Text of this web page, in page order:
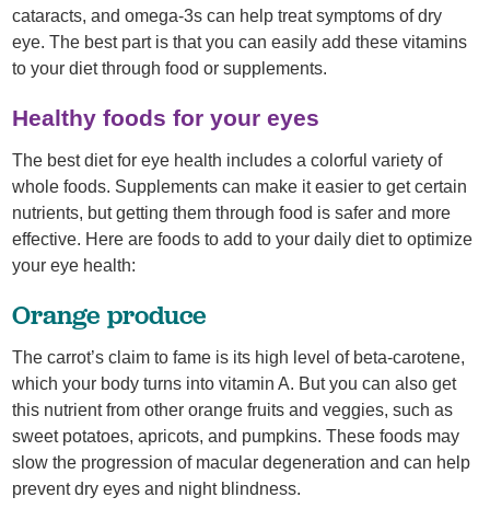
cataracts, and omega-3s can help treat symptoms of dry
eye. The best part is that you can easily add these vitamins
to your diet through food or supplements.
Healthy foods for your eyes
The best diet for eye health includes a colorful variety of
whole foods. Supplements can make it easier to get certain
nutrients, but getting them through food is safer and more
effective. Here are foods to add to your daily diet to optimize
your eye health:
Orange produce
The carrot’s claim to fame is its high level of beta-carotene,
which your body turns into vitamin A. But you can also get
this nutrient from other orange fruits and veggies, such as
sweet potatoes, apricots, and pumpkins. These foods may
slow the progression of macular degeneration and can help
prevent dry eyes and night blindness.